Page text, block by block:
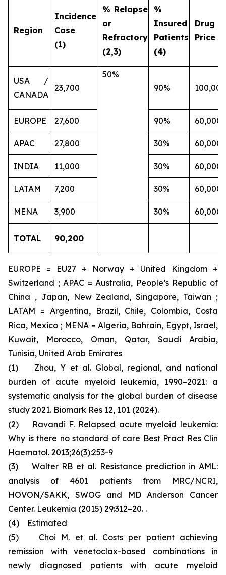
Region
Incidence
Case
(1)
% Relapse
or
Refractory
(2,3)
%
Insured
Patients
(4)
Drug
Price
USA /
CANADA
23,700
50%
90%
100,000
EUROPE 27,600 90% 60,000
APAC 27,800 30% 60,000
INDIA 11,000 30% 60,000
LATAM 7,200 30% 60,000
MENA 3,900 30% 60,000
TOTAL 90,200
EUROPE = EU27 + Norway + United Kingdom +
Switzerland ; APAC = Australia, People’s Republic of
China , Japan, New Zealand, Singapore, Taiwan ;
LATAM = Argentina, Brazil, Chile, Colombia, Costa
Rica, Mexico ; MENA = Algeria, Bahrain, Egypt, Israel,
Kuwait, Morocco, Oman, Qatar, Saudi Arabia,
Tunisia, United Arab Emirates
(1) Zhou, Y et al. Global, regional, and national
burden of acute myeloid leukemia, 1990–2021: a
systematic analysis for the global burden of disease
study 2021. Biomark Res 12, 101 (2024).
(2) Ravandi F. Relapsed acute myeloid leukemia:
Why is there no standard of care Best Pract Res Clin
Haematol. 2013;26(3):253-9
(3) Walter RB et al. Resistance prediction in AML:
analysis of 4601 patients from MRC/NCRI,
HOVON/SAKK, SWOG and MD Anderson Cancer
Center. Leukemia (2015) 29:312–20. .
(4) Estimated
(5) Choi M. et al. Costs per patient achieving
remission with venetoclax-based combinations in
newly diagnosed patients with acute myeloid